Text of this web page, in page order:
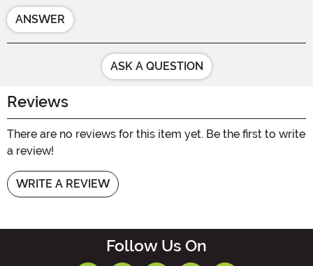
ANSWER
ASK A QUESTION
Reviews
There are no reviews for this item yet. Be the first to write
a review!
WRITE A REVIEW
Follow Us On